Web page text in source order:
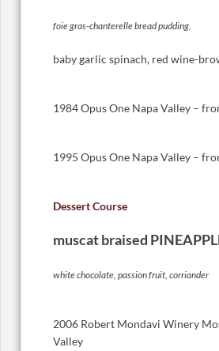
foie gras-chanterelle bread pudding,
baby garlic spinach, red wine-
1984 Opus One Napa Valley –
1995 Opus One Napa Valley –
Dessert Course
muscat braised
white chocolate, passion fruit, corriander
2006 Robert Mondavi Winery
Valley